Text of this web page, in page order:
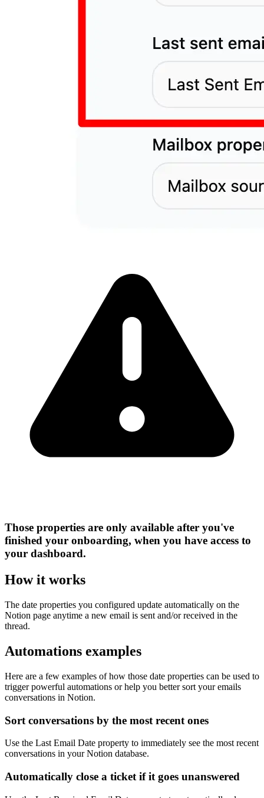
Those properties are only available after you've
finished your onboarding, when you have access to
your dashboard.
How it works
The date properties you configured update automatically on the
Notion page anytime a new email is sent and/or received in the
thread.
Automations examples
Here are a few examples of how those date properties can be used to
trigger powerful automations or help you better sort your emails
conversations in Notion.
Sort conversations by the most recent ones
Use the Last Email Date property to immediately see the most recent
conversations in your Notion database.
Automatically close a ticket if it goes unanswered